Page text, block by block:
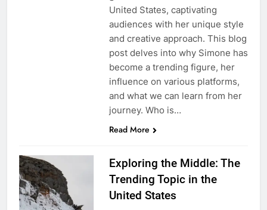
United States, captivating
audiences with her unique style
and creative approach. This blog
post delves into why Simone has
become a trending figure, her
influence on various platforms,
and what we can learn from her
journey. Who is…
Read More
Exploring the Middle: The
Trending Topic in the
United States